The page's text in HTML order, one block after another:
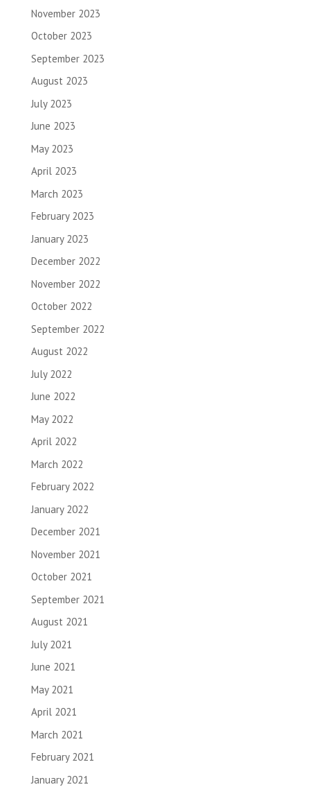
November 2023
October 2023
September 2023
August 2023
July 2023
June 2023
May 2023
April 2023
March 2023
February 2023
January 2023
December 2022
November 2022
October 2022
September 2022
August 2022
July 2022
June 2022
May 2022
April 2022
March 2022
February 2022
January 2022
December 2021
November 2021
October 2021
September 2021
August 2021
July 2021
June 2021
May 2021
April 2021
March 2021
February 2021
January 2021